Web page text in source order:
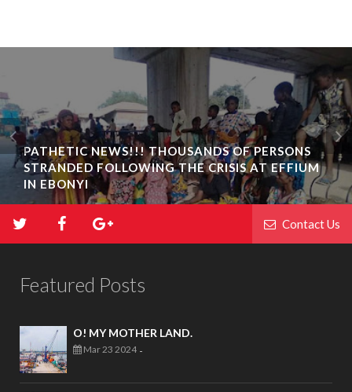
PATHETIC NEWS!!! THOUSANDS OF PERSONS
STRANDED FOLLOWING THE CRISIS AT EFFIUM
IN EBONYI
BIAFRA ABAKALIKI: UMUTA FAMILY UNIT
INAUGURATION IN IKWO
Contact Us
Featured Posts
O! MY MOTHER LAND.
Mar 23 2024 -